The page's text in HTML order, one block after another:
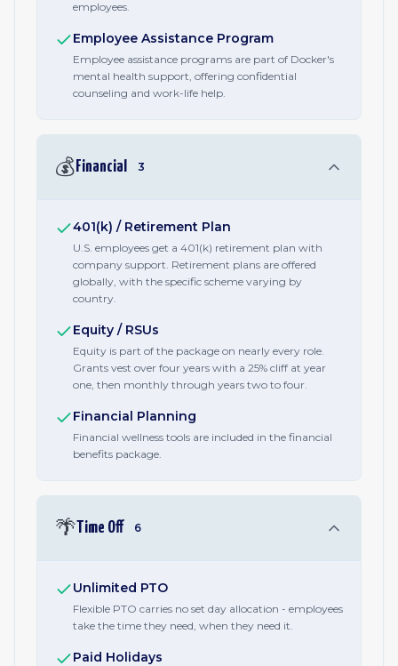
employees.
Employee Assistance Program
Employee assistance programs are part of Docker's
mental health support, offering confidential
counseling and work-life help.
💰 Financial 3
401(k) / Retirement Plan
U.S. employees get a 401(k) retirement plan with
company support. Retirement plans are offered
globally, with the specific scheme varying by
country.
Equity / RSUs
Equity is part of the package on nearly every role.
Grants vest over four years with a 25% cliff at year
one, then monthly through years two to four.
Financial Planning
Financial wellness tools are included in the financial
benefits package.
🌴Time Off 6
Unlimited PTO
Flexible PTO carries no set day allocation - employees
take the time they need, when they need it.
Paid Holidays